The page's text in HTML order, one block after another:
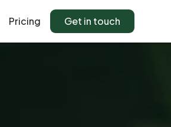
Pricing Get in touch